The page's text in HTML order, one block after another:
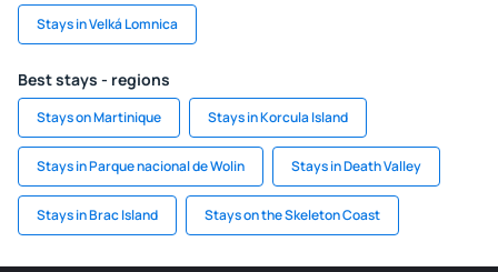
Stays in Velká Lomnica
Best stays - regions
Stays on Martinique Stays in Korcula Island
Stays in Parque nacional de Wolin Stays in Death Valley
Stays in Brac Island Stays on the Skeleton Coast